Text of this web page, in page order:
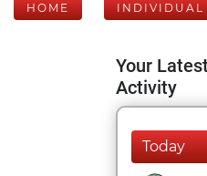
HOME INDIVIDUAL
Your
Activity
Today